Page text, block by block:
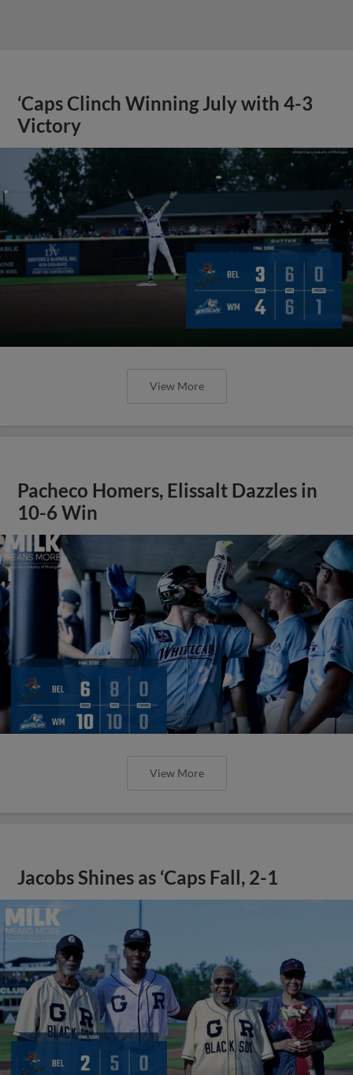
‘Caps Clinch Winning July with 4-3
Victory
View More
Pacheco Homers, Elissalt Dazzles in
10-6 Win
View More
Jacobs Shines as ‘Caps Fall, 2-1